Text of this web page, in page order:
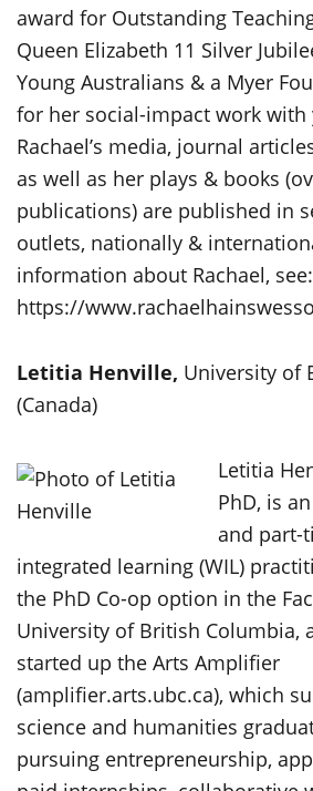
award for Outstanding
Queen Elizabeth 11 Silver
Young Australians & a Myer
for her social-impact work with
Rachael’s media, journal
as well as her plays & books
publications) are published in
outlets, nationally &
information about Rachael, see:
https://
Letitia Henville, University of
(Canada)
Letitia
PhD, is
and part-
integrated learning (WIL)
the PhD Co-op option in the
University of British Columbia,
started up the Arts Amplifier
(amplifier.arts.ubc.ca), which
science and humanities
pursuing entrepreneurship,